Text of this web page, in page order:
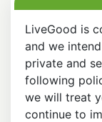
LiveGood is
and we
private and
following
we will treat
continue to